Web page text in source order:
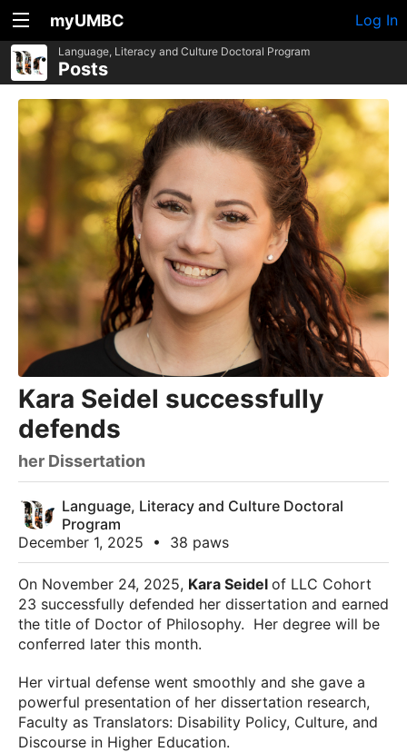
myUMBC Log In
Language, Literacy and Culture Doctoral Program
Posts
Kara Seidel successfully
defends
her Dissertation
Language, Literacy and Culture Doctoral
Program
December 1, 2025
• 38 paws
On November 24, 2025, Kara Seidel of LLC Cohort
23 successfully defended her dissertation and earned
the title of Doctor of Philosophy. Her degree will be
conferred later this month.
Her virtual defense went smoothly and she gave a
powerful presentation of her dissertation research,
Faculty as Translators: Disability Policy, Culture, and
Discourse in Higher Education.